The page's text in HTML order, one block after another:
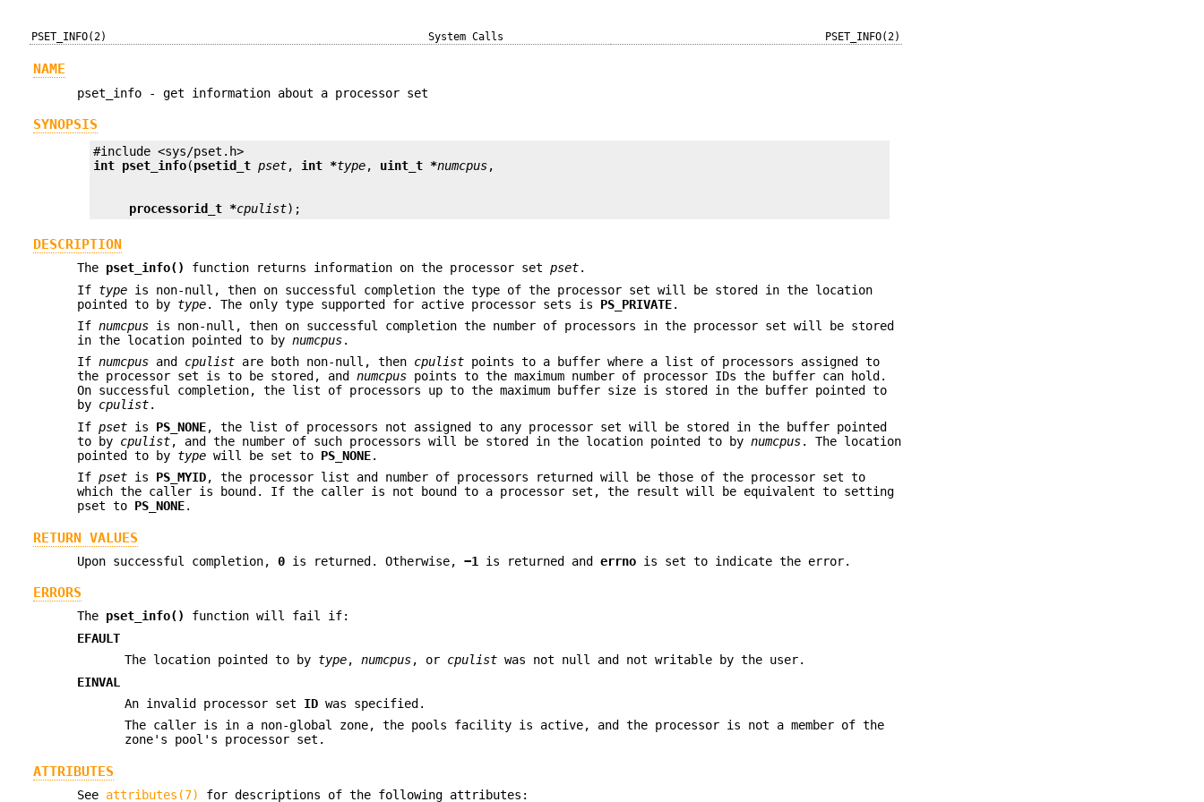
PSET_INFO(2) System Calls PSET_INFO(2)
NAME
pset_info - get information about a processor set
SYNOPSIS
int pset_info(psetid_t pset, int *type, uint_t *numcpus
processorid_t *cpulist);
DESCRIPTION
The pset_info() function returns information on the processor setpset.
If type is non-null, then on successful completion the type of the processor set will be stored in the location
pointed to by type. The only type supported for active processor sets is PS_PRIVATE.
Ifnumcpus is non-null, then on successful completion the number of processors in the processor set will be stored
in the location pointed to bynumcpus.
Ifnumcpus and cpulist are both non-null, then cpulist points to a buffer where a list of processors assigned to
the processor set is to be stored, andnumcpus points to the maximum number of processor IDs the buffer can hold.
On successful completion, the list of processors up to the maximum buffer size is stored in the buffer pointed to
by cpulist.
Ifpset is PS_NONE, the list of processors not assigned to any processor set will be stored in the buffer pointed
to by cpulist, and the number of such processors will be stored in the location pointed to bynumcpus. The location
pointed to by type will be set to PS_NONE.
Ifpset is PS_MYID, the processor list and number of processors returned will be those of the processor set to
which the caller is bound. If the caller is not bound to a processor set, the result will be equivalent to setting
pset to PS_NONE.
RETURN VALUES
Upon successful completion,0 is returned. Otherwise,−1 is returned anderrno is set to indicate the error.
ERRORS
The pset_info()
function will fail if:
EFAULT
The location pointed to by type,numcpus, or cpulist was not null and not writable by the user.
EINVAL
An invalid processor set ID was specified.
The caller is in a non-global zone, the pools facility is active, and the processor is not a member of the
zone's pool's processor set.
ATTRIBUTES
See attributes(7) for descriptions of the following attributes: